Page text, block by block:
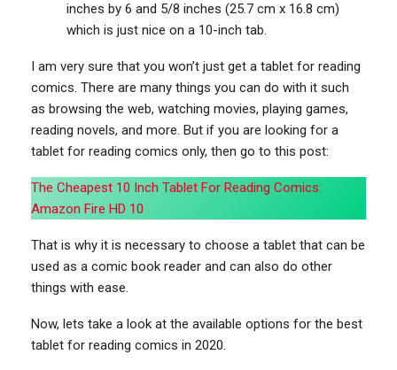
inches by 6 and 5/8 inches (25.7 cm x 16.8 cm)
which is just nice on a 10-inch tab.
I am very sure that you won’t just get a tablet for reading
comics. There are many things you can do with it such
as browsing the web, watching movies, playing games,
reading novels, and more. But if you are looking for a
tablet for reading comics only, then go to this post:
The Cheapest 10 Inch Tablet For Reading Comics:
Amazon Fire HD 10
That is why it is necessary to choose a tablet that can be
used as a comic book reader and can also do other
things with ease.
Now, lets take a look at the available options for the best
tablet for reading comics in 2020.